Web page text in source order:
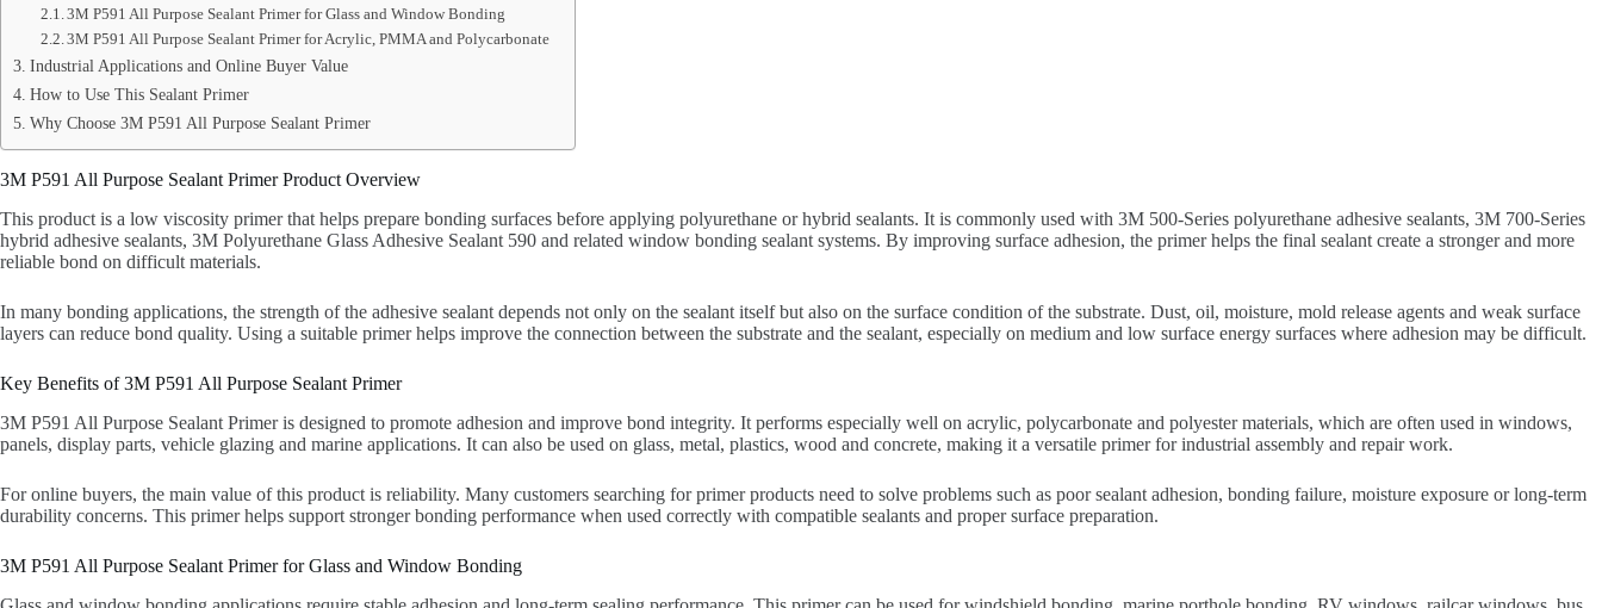
3M P591 All Purpose Sealant Primer for Glass and Window Bonding
3M P591 All Purpose Sealant Primer for Acrylic, PMMA and Polycarbonate
Industrial Applications and Online Buyer Value
How to Use This Sealant Primer
Why Choose 3M P591 All Purpose Sealant Primer
3M P591 All Purpose Sealant Primer Product Overview
This product is a low viscosity primer that helps prepare bonding surfaces before applying polyurethane or hybrid sealants. It is commonly used with 3M 500-Series polyurethane adhesive sealants, 3M 700-Series
hybrid adhesive sealants, 3M Polyurethane Glass Adhesive Sealant 590 and related window bonding sealant systems. By improving surface adhesion, the primer helps the final sealant create a stronger and more
reliable bond on difficult materials.
In many bonding applications, the strength of the adhesive sealant depends not only on the sealant itself but also on the surface condition of the substrate. Dust, oil, moisture, mold release agents and weak surface
layers can reduce bond quality. Using a suitable primer helps improve the connection between the substrate and the sealant, especially on medium and low surface energy surfaces where adhesion may be difficult.
Key Benefits of 3M P591 All Purpose Sealant Primer
3M P591 All Purpose Sealant Primer is designed to promote adhesion and improve bond integrity. It performs especially well on acrylic, polycarbonate and polyester materials, which are often used in windows,
panels, display parts, vehicle glazing and marine applications. It can also be used on glass, metal, plastics, wood and concrete, making it a versatile primer for industrial assembly and repair work.
For online buyers, the main value of this product is reliability. Many customers searching for primer products need to solve problems such as poor sealant adhesion, bonding failure, moisture exposure or long-term
durability concerns. This primer helps support stronger bonding performance when used correctly with compatible sealants and proper surface preparation.
3M P591 All Purpose Sealant Primer for Glass and Window Bonding